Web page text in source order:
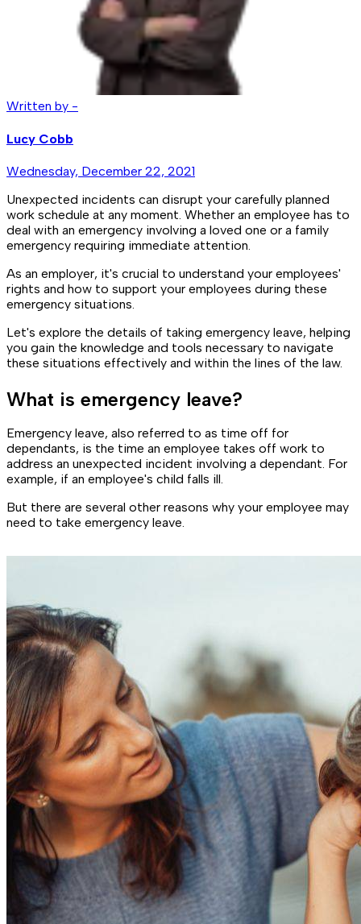
Written by -
Lucy Cobb
Wednesday, December 22, 2021
Unexpected incidents can disrupt your carefully planned
work schedule at any moment. Whether an employee has to
deal with an emergency involving a loved one or a family
emergency requiring immediate attention.
As an employer, it's crucial to understand your employees'
rights and how to support your employees during these
emergency situations.
Let's explore the details of taking emergency leave, helping
you gain the knowledge and tools necessary to navigate
these situations effectively and within the lines of the law.
What is emergency leave?
Emergency leave, also referred to as time off for
dependants, is the time an employee takes off work to
address an unexpected incident involving a dependant. For
example, if an employee's child falls ill.
But there are several other reasons why your employee may
need to take emergency leave.